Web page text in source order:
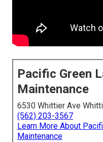
Pacific Green
Maintenance
6530 Whittier Ave
(562) 203-3567
Learn More About
Maintenance